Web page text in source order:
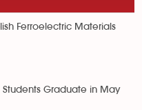
Ferroelectric Materials
Students Graduate in May